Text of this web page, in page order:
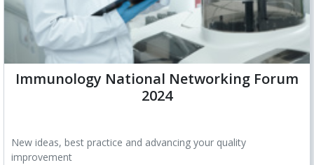
Immunology National Networking Forum
2024
New ideas, best practice and advancing your quality
improvement